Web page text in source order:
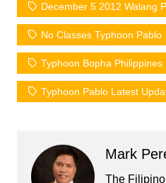
December 5 2012 Walang
No Classes Typhoon Pablo
Typhoon Bopha Philippines
Typhoon Pablo Latest
Mark
The